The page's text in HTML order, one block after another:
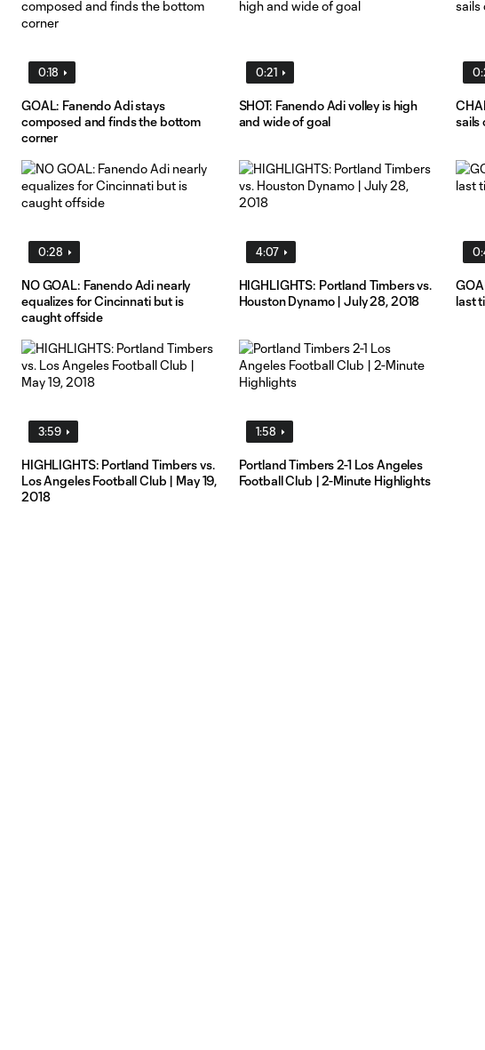
0:18
GOAL: Fanendo Adi stays
composed and finds the bottom
corner
0:21
SHOT: Fanendo Adi volley is high
and wide of goal
sails
0:28
NO GOAL: Fanendo Adi nearly
equalizes for Cincinnati but is
caught offside
4:07
HIGHLIGHTS: Portland Timbers vs.
Houston Dynamo | July 28, 2018
last
3:59
HIGHLIGHTS: Portland Timbers vs.
Los Angeles Football Club | May 19,
2018
1:58
Portland Timbers 2-1 Los Angeles
Football Club | 2-Minute Highlights